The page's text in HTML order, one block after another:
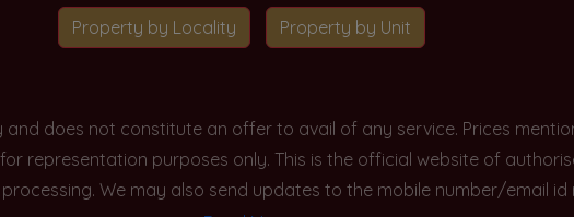
Property by Locality Property by Unit
does not constitute an offer to avail of any service. Prices
representation purposes only. This is the official website of
We may also send updates to the mobile number/email id